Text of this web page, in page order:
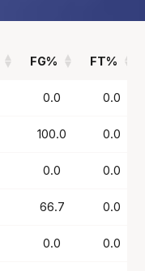
FG% FT%
FG% FT%
0.0 0.0
100.0 0.0
0.0 0.0
66.7 0.0
0.0 0.0